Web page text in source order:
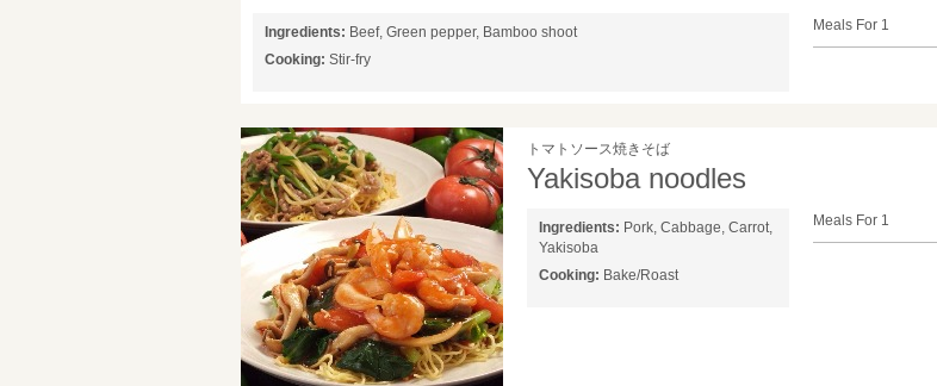
Ingredients: Beef, Green pepper, Bamboo shoot
Cooking: Stir-fry
Meals For 1
トマトソース焼きそば
Yakisoba noodles
Ingredients: Pork, Cabbage, Carrot,
Yakisoba
Cooking: Bake/Roast
Meals For 1